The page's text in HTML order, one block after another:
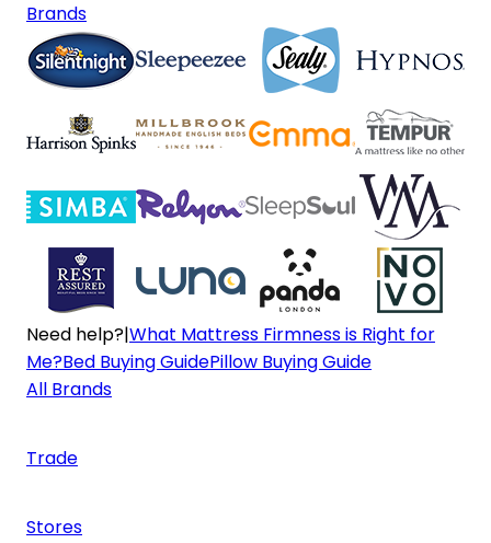
Brands
Need help?|What Mattress Firmness is Right for
Me?Bed Buying GuidePillow Buying Guide
All Brands
Trade
Stores